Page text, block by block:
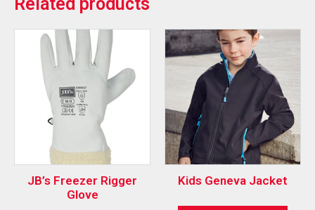
JB’s Freezer Rigger
Glove
Kids Geneva Jacket